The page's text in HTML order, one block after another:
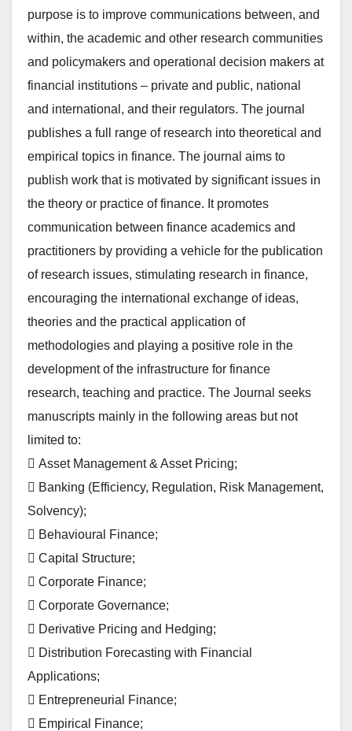
purpose is to improve communications between, and
within, the academic and other research communities
and policymakers and operational decision makers at
financial institutions – private and public, national
and international, and their regulators. The journal
publishes a full range of research into theoretical and
empirical topics in finance. The journal aims to
publish work that is motivated by significant issues in
the theory or practice of finance. It promotes
communication between finance academics and
practitioners by providing a vehicle for the publication
of research issues, stimulating research in finance,
encouraging the international exchange of ideas,
theories and the practical application of
methodologies and playing a positive role in the
development of the infrastructure for finance
research, teaching and practice. The Journal seeks
manuscripts mainly in the following areas but not
limited to:
 Asset Management & Asset Pricing;
 Banking (Efficiency, Regulation, Risk Management,
Solvency);
 Behavioural Finance;
 Capital Structure;
 Corporate Finance;
 Corporate Governance;
 Derivative Pricing and Hedging;
 Distribution Forecasting with Financial
Applications;
 Entrepreneurial Finance;
 Empirical Finance;